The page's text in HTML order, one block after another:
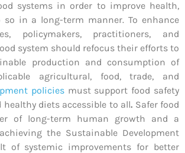
systems in order to improve health,
in a long-term manner. To enhance
policymakers, practitioners, and
system should refocus their efforts to
production and consumption of
agricultural, food, trade, and
policiesmust support food safety
healthy diets accessible to all. Safer food
of long-term human growth and a
the Sustainable Development
of systemic improvements for better